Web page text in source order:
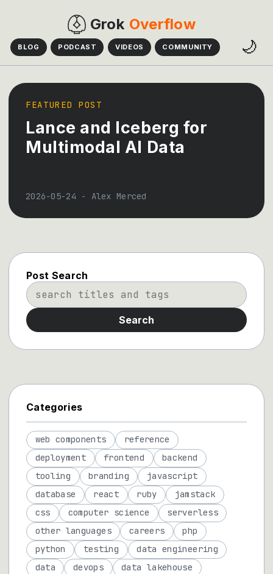
Grok Overflow
BLOG PODCAST VIDEOS COMMUNITY 🌙
FEATURED POST
Lance and Iceberg for
Multimodal AI Data
2026-05-24 - Alex Merced
Post Search
Search
Categories
web components
reference
deployment
frontend
backend
tooling
branding
javascript
database
react ruby
jamstack
css
computer science
serverless
other languages
careers
php
python
testing
data engineering
data
devops
data lakehouse